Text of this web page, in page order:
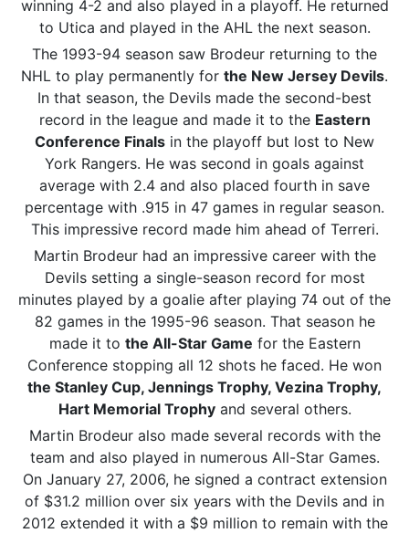
winning 4-2 and also played in a playoff. He returned
to Utica and played in the AHL the next season.
The 1993-94 season saw Brodeur returning to the
NHL to play permanently for the New Jersey Devils.
In that season, the Devils made the second-best
record in the league and made it to the Eastern
Conference Finals in the playoff but lost to New
York Rangers. He was second in goals against
average with 2.4 and also placed fourth in save
percentage with .915 in 47 games in regular season.
This impressive record made him ahead of Terreri.
Martin Brodeur had an impressive career with the
Devils setting a single-season record for most
minutes played by a goalie after playing 74 out of the
82 games in the 1995-96 season. That season he
made it to the All-Star Game for the Eastern
Conference stopping all 12 shots he faced. He won
the Stanley Cup, Jennings Trophy, Vezina Trophy,
Hart Memorial Trophyand several others.
Martin Brodeur also made several records with the
team and also played in numerous All-Star Games.
On January 27, 2006, he signed a contract extension
of $31.2 million over six years with the Devils and in
2012 extended it with a $9 million to remain with the